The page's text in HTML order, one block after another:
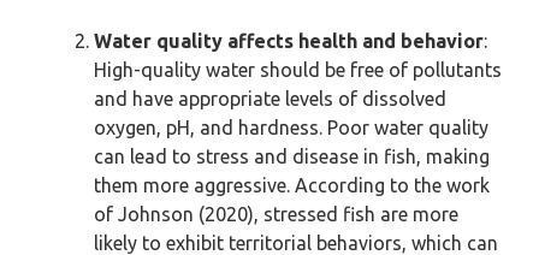
Water quality affects health and behavior:
High-quality water should be free of pollutants
and have appropriate levels of dissolved
oxygen, pH, and hardness. Poor water quality
can lead to stress and disease in fish, making
them more aggressive. According to the work
of Johnson (2020), stressed fish are more
likely to exhibit territorial behaviors, which can